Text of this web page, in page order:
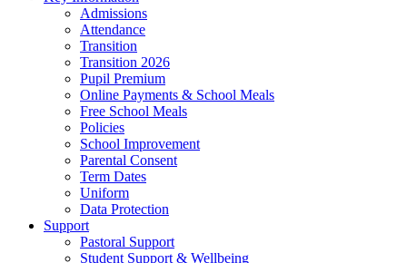
Admissions
Attendance
Transition
Transition 2026
Pupil Premium
Online Payments & School Meals
Free School Meals
Policies
School Improvement
Parental Consent
Term Dates
Uniform
Data Protection
Support
Pastoral Support
Student Support & Wellbeing